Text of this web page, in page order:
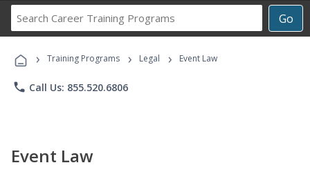
Go
Career
Programs
› Training Programs › Legal › Event Law
phone Call Us: 855.520.6806
Event Law